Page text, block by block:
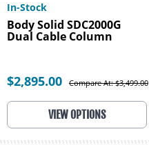
In-Stock
Body Solid SDC2000G
Dual Cable Column
$2,895.00 Compare At: $3,499.00
VIEW OPTIONS